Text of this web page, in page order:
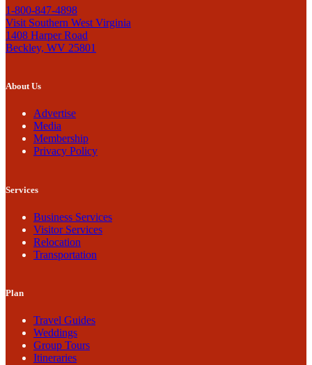
1-800-847-4898
Visit Southern West Virginia
1408 Harper Road
Beckley, WV 25801
About Us
Advertise
Media
Membership
Privacy Policy
Services
Business Services
Visitor Services
Relocation
Transportation
Plan
Travel Guides
Weddings
Group Tours
Itineraries